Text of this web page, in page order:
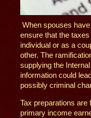
When spouses
ensure that the
individual or as a
other. The
supplying the
information could
possibly criminal
Tax preparations are
primary income